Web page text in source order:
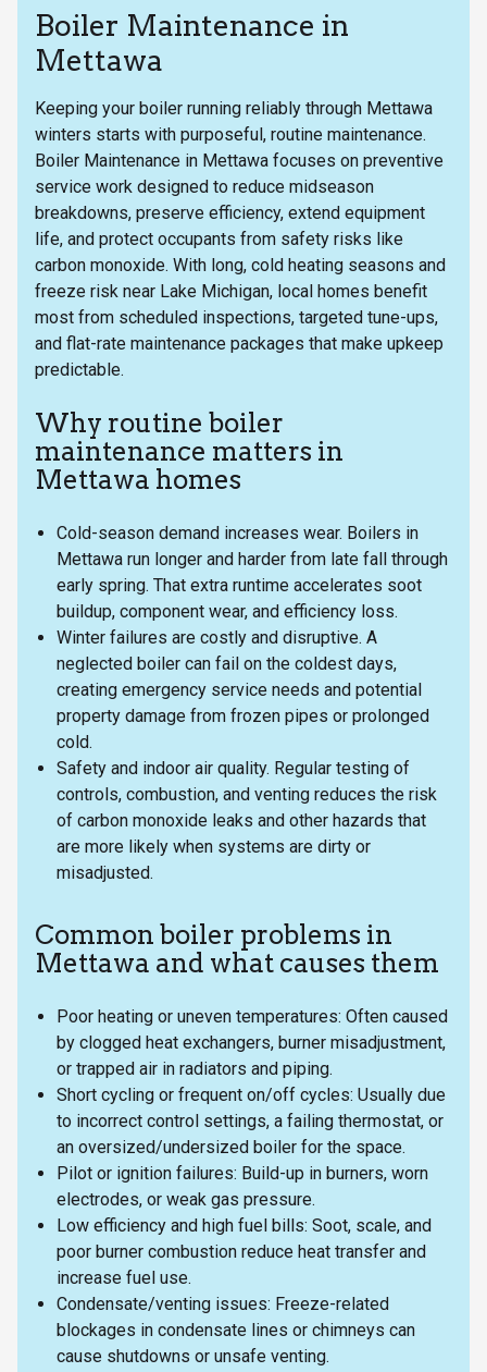
Boiler Maintenance in
Mettawa
Keeping your boiler running reliably through Mettawa
winters starts with purposeful, routine maintenance.
Boiler Maintenance in Mettawa focuses on preventive
service work designed to reduce midseason
breakdowns, preserve efficiency, extend equipment
life, and protect occupants from safety risks like
carbon monoxide. With long, cold heating seasons and
freeze risk near Lake Michigan, local homes benefit
most from scheduled inspections, targeted tune-ups,
and flat-rate maintenance packages that make upkeep
predictable.
Why routine boiler
maintenance matters in
Mettawa homes
Cold-season demand increases wear. Boilers in
Mettawa run longer and harder from late fall through
early spring. That extra runtime accelerates soot
buildup, component wear, and efficiency loss.
Winter failures are costly and disruptive. A
neglected boiler can fail on the coldest days,
creating emergency service needs and potential
property damage from frozen pipes or prolonged
cold.
Safety and indoor air quality. Regular testing of
controls, combustion, and venting reduces the risk
of carbon monoxide leaks and other hazards that
are more likely when systems are dirty or
misadjusted.
Common boiler problems in
Mettawa and what causes them
Poor heating or uneven temperatures: Often caused
by clogged heat exchangers, burner misadjustment,
or trapped air in radiators and piping.
Short cycling or frequent on/off cycles: Usually due
to incorrect control settings, a failing thermostat, or
an oversized/undersized boiler for the space.
Pilot or ignition failures: Build-up in burners, worn
electrodes, or weak gas pressure.
Low efficiency and high fuel bills: Soot, scale, and
poor burner combustion reduce heat transfer and
increase fuel use.
Condensate/venting issues: Freeze-related
blockages in condensate lines or chimneys can
cause shutdowns or unsafe venting.